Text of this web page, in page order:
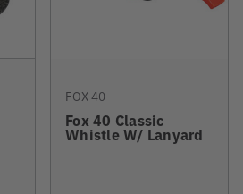
FOX 40
Fox 40 Classic
Whistle W/ Lanyard